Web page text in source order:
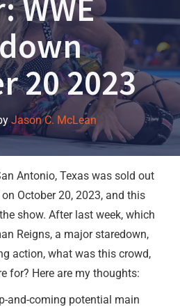
WWE
20 2023
Jason C. McLean
Antonio, Texas was sold out
October 20, 2023, and this
show. After last week, which
Reigns, a major staredown,
action, what was this crowd,
for? Here are my thoughts:
and-coming potential main